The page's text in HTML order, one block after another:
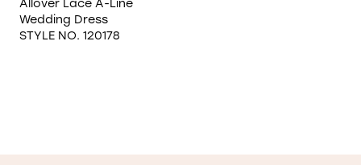
Wedding Dress
STYLE NO. 120178